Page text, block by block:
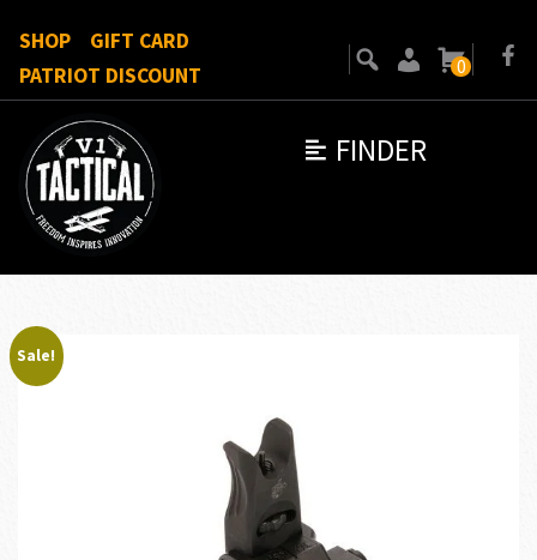
FINDER
SHOP
GIFT CARD
PATRIOT DISCOUNT
0
Sale!